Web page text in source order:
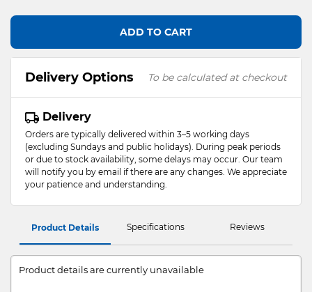
ADD TO CART
Delivery Options To be calculated at checkout
Delivery
Orders are typically delivered within 3–5 working days
(excluding Sundays and public holidays). During peak periods
or due to stock availability, some delays may occur. Our team
will notify you by email if there are any changes. We appreciate
your patience and understanding.
Product Details Specifications Reviews
Product details are currently unavailable